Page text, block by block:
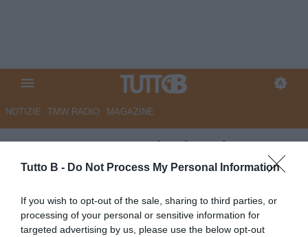
Tutto B - Do Not Process My Personal Information
If you wish to opt-out of the sale, sharing to third parties, or
processing of your personal or sensitive information for
targeted advertising by us, please use the below opt-out
NOTIZIE TMW RADIO MAGAZINE
Benevento, cominciate la
manovre di mercato: diversi
calciatori lasciano il Sannio
Autore Angelo Zarra
23.05.2023 15:00 Benevento